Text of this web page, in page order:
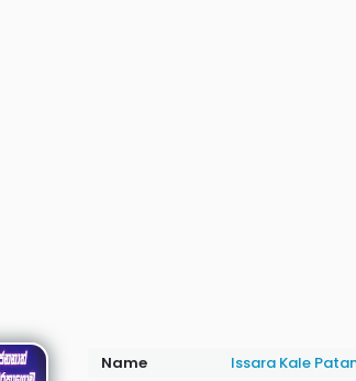
Name
Issara Kale